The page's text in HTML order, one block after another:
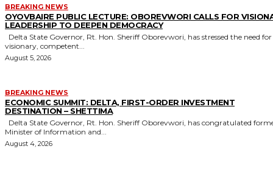
BREAKING NEWS
OYOVBAIRE PUBLIC LECTURE: OBOREVWORI CALLS FOR
LEADERSHIP TO DEEPEN DEMOCRACY
visionary, competent...
August 5, 2026
BREAKING NEWS
ECONOMIC SUMMIT: DELTA, FIRST-ORDER INVESTMENT
DESTINATION – SHETTIMA
Minister of Information and...
August 4, 2026